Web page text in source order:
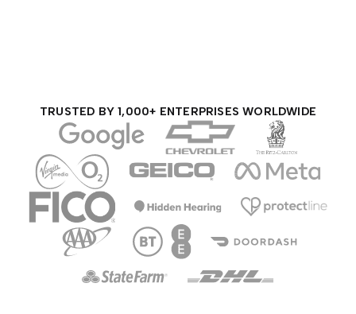
TRUSTED BY 1,000+ ENTERPRISES WORLDWIDE